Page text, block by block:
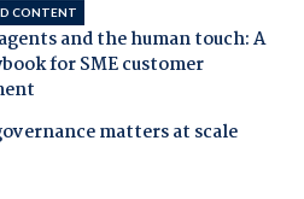
CONTENT
and the human touch: A
for SME customer
matters at scale